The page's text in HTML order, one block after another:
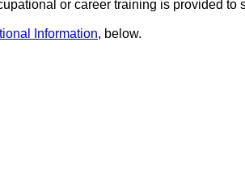
or career training is provided to
Information, below.